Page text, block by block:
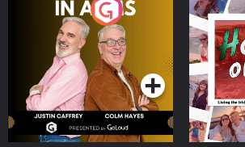
Brothers In Arms
Podcast Series
Home
the
Dream
Moloney